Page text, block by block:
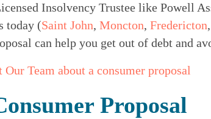
Insolvency Trustee like Powell
today (Saint John, Moncton, Fredericton,
can help you get out of debt and
Our Team about a consumer proposal
Proposal